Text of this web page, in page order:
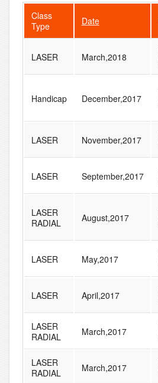
Class
Type
Date
LASER March,2018
Handicap December,2017
LASER November,2017
LASER September,2017
LASER
RADIAL
August,2017
LASER May,2017
LASER April,2017
LASER
RADIAL
March,2017
LASER
RADIAL
March,2017